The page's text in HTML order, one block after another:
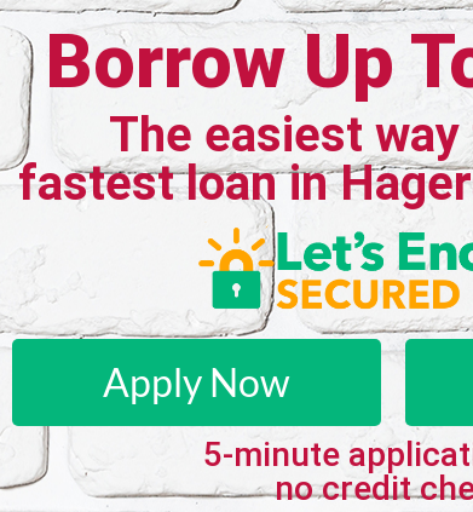
Borrow Up
The easiest
fastest loan in
Apply Now
5-minute
no credit